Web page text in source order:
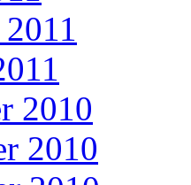
2010
2010